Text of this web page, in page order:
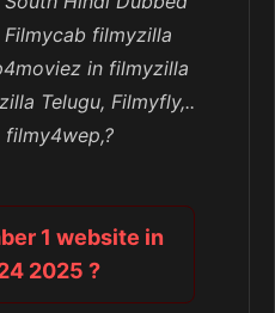
filmyzilla
in filmyzilla
Telugu, Filmyfly,..
1 website in
2025 ?